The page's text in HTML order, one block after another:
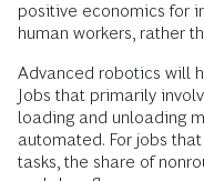
positive economics for
human workers, rather
Advanced robotics will
Jobs that primarily
loading and unloading
automated. For jobs
tasks, the share of